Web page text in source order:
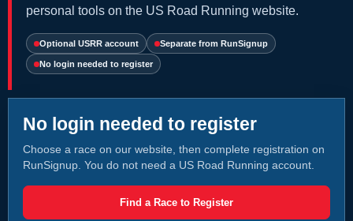
personal tools on the US Road Running website.
Optional USRR account Separate from RunSignup
No login needed to register
No login needed to register
Choose a race on our website, then complete registration on
RunSignup. You do not need a US Road Running account.
Find a Race to Register